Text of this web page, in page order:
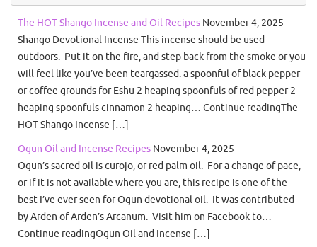
The HOT Shango Incense and Oil Recipes November 4, 2025
Shango Devotional Incense This incense should be used
outdoors. Put it on the fire, and step back from the smoke or you
will feel like you’ve been teargassed. a spoonful of black pepper
or coffee grounds for Eshu 2 heaping spoonfuls of red pepper 2
heaping spoonfuls cinnamon 2 heaping… Continue readingThe
HOT Shango Incense […]
Ogun Oil and Incense Recipes November 4, 2025
Ogun’s sacred oil is curojo, or red palm oil. For a change of pace,
or if it is not available where you are, this recipe is one of the
best I’ve ever seen for Ogun devotional oil. It was contributed
by Arden of Arden’s Arcanum. Visit him on Facebook to…
Continue readingOgun Oil and Incense […]